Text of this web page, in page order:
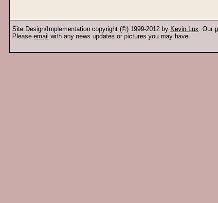
Site Design/Implementation copyright (©) 1999-2012 by Kevin Lux. Our
Please email with any news updates or pictures you may have.